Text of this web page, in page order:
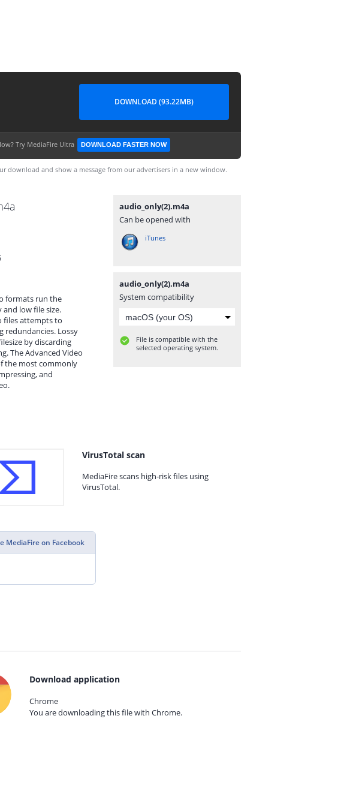
DOWNLOAD (93.22MB)
Try MediaFire Ultra DOWNLOAD FASTER NOW
download and show a message from our advertisers in a new window.
formats run the
low file size.
files attempts to
redundancies. Lossy
by discarding
The Advanced Video
the most commonly
and
audio_only(2).m4a
Can be opened with
iTunes
audio_only(2).m4a
System compatibility
File is compatible with the
selected operating system.
VirusTotal scan
MediaFire scans high-risk files using
VirusTotal.
MediaFire on Facebook
Download application
Chrome
You are downloading this file with Chrome.